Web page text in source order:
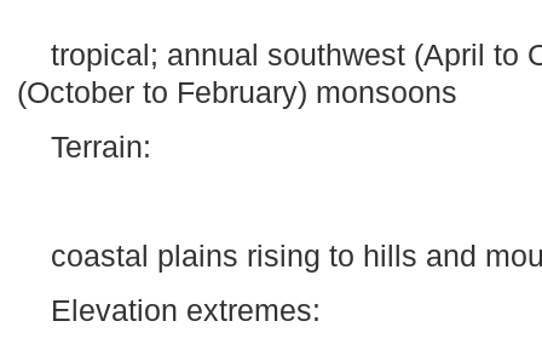
tropical; annual southwest (April to
(October to February) monsoons
Terrain:
coastal plains rising to hills and
Elevation extremes: